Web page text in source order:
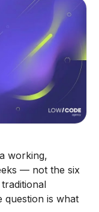
working,
— not the six
question is what